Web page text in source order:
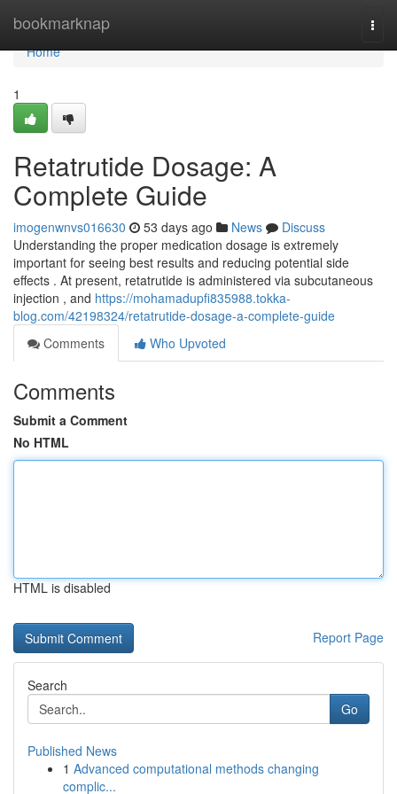
bookmarknap
Home
Home
1
Retatrutide Dosage: A
Complete Guide
imogenwnvs016630 53 days ago News
Discuss
Understanding the proper medication dosage is extremely
important for seeing best results and reducing potential side
effects . At present, retatrutide is administered via subcutaneous
injection , and https://mohamadupfi835988.tokka-
blog.com/42198324/retatrutide-dosage-a-complete-guide
Comments
Who Upvoted
Comments
Submit a Comment
No HTML
HTML is disabled
Report Page
Search
Go
Published News
1 Advanced computational methods changing
complic...